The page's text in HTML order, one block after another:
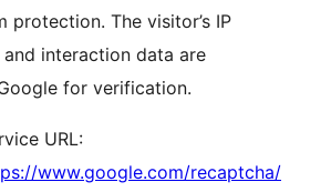
protection. The visitor’s IP
and interaction data are
for verification.
URL:
www.google.com/recaptcha/